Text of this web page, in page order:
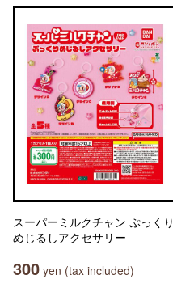
スーパーミルクチャン ぷっくり
めじるしアクセサリー
300 yen (tax included)